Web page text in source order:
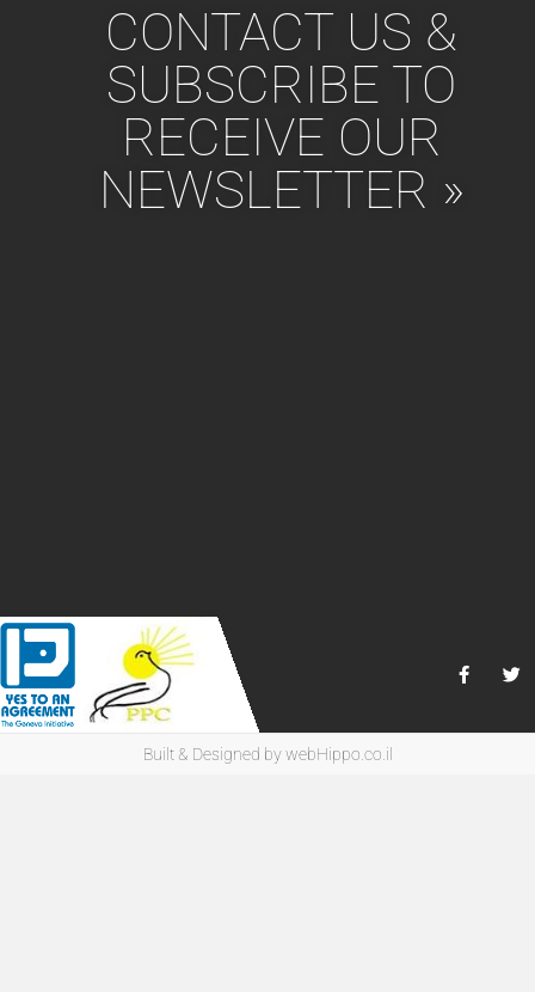
CONTACT US &
SUBSCRIBE TO
RECEIVE OUR
NEWSLETTER »
Built & Designed bywebHippo.co.il